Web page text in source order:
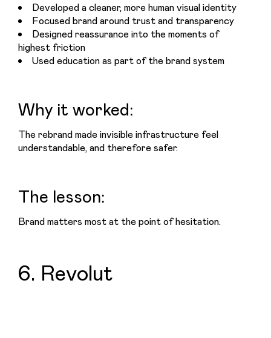
Developed a cleaner, more human visual identity
Focused brand around trust and transparency
Designed reassurance into the moments of
highest friction
Used education as part of the brand system
Why it worked:
The rebrand made invisible infrastructure feel
understandable, and therefore safer.
The lesson:
Brand matters most at the point of hesitation.
6. Revolut